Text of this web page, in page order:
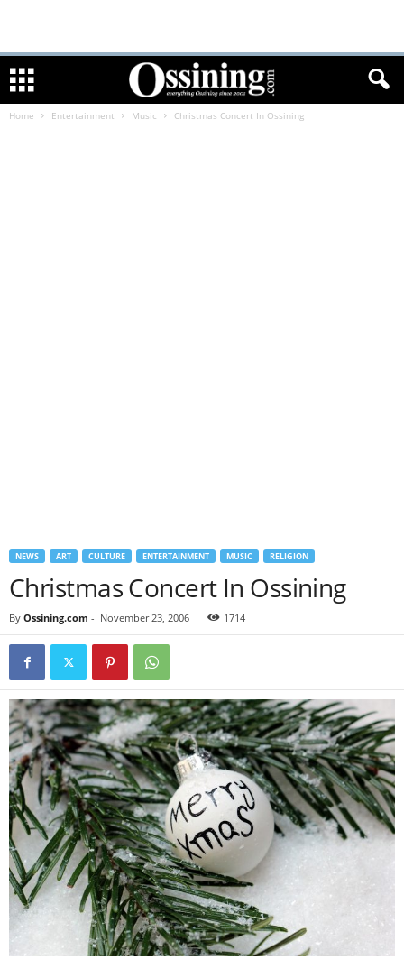
Home Entertainment Music Christmas Concert In Ossining
NEWS ART CULTURE ENTERTAINMENT MUSIC RELIGION
Christmas Concert In Ossining
By Ossining.com - November 23, 2006 1714